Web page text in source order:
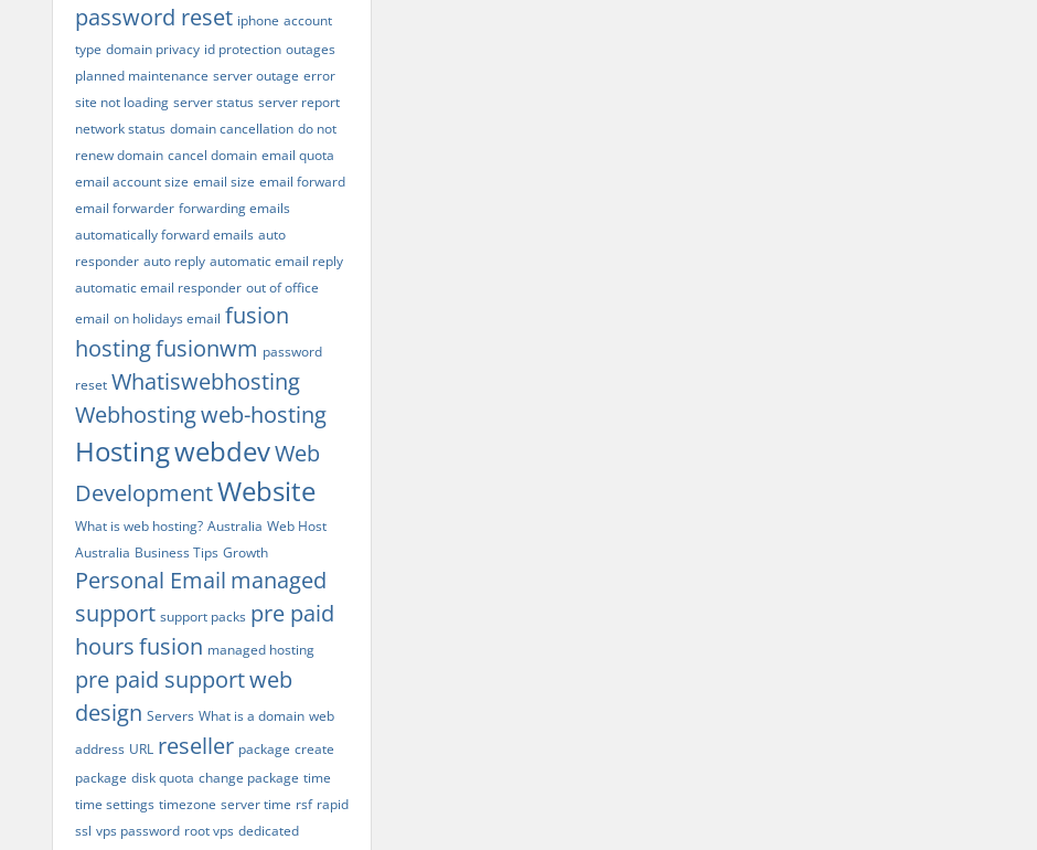
password reset iphone account
type domain privacy id protection outages
planned maintenance server outage error
site not loading server status server report
network status domain cancellation do not
renew domain cancel domain email quota
email account size email size email forward
email forwarder forwarding emails
automatically forward emails auto
responder auto reply automatic email reply
automatic email responder out of office
email on holidays email fusion
hostingfusionwm password
reset Whatiswebhosting
Webhostingweb-hosting
HostingwebdevWeb
DevelopmentWebsite
What is web hosting? Australia Web Host
Australia Business Tips Growth
Personal Email managed
support support packs pre paid
hoursfusion managed hosting
pre paid supportweb
design Servers What is a domain web
address URL reseller package create
package disk quota change package time
time settings timezone server time rsf rapid
ssl vps password root vps dedicated